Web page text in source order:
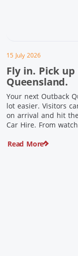
15 July 2026
Fly in. Pick up
Queensland.
Your next Outback
lot easier. Visitors
on arrival and hit
Car Hire. From
locals and enjoying
Read More